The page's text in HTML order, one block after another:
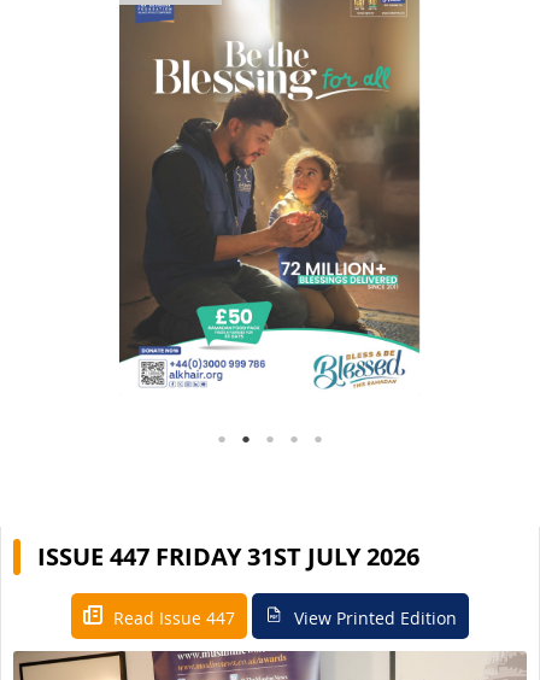
ISSUE 447 FRIDAY 31ST JULY 2026
Read Issue 447 View Printed Edition